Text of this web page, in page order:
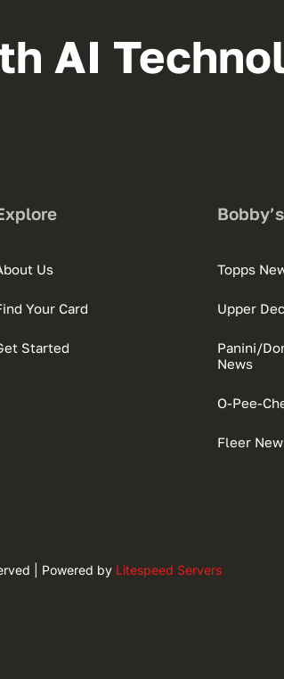
AI
Us
Your Card
Started
Topps
Upper
Panini/
News
O-Pee-
Fleer
| Powered by Litespeed Servers